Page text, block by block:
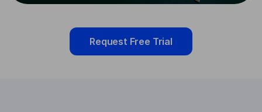
Request Free Trial